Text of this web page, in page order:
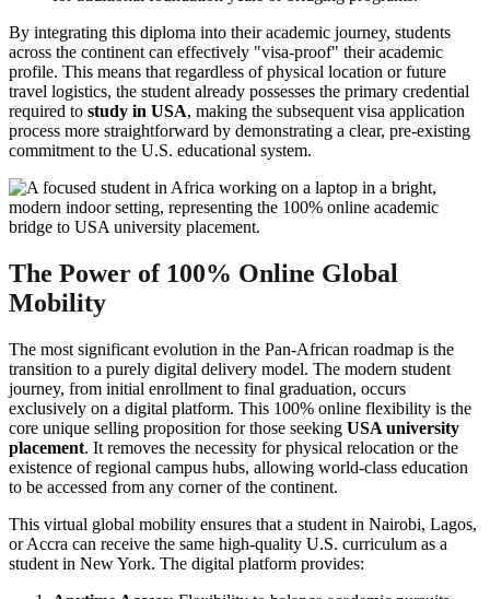
By integrating this diploma into their academic journey, students
across the continent can effectively "visa-proof" their academic
profile. This means that regardless of physical location or future
travel logistics, the student already possesses the primary credential
required to study in USA, making the subsequent visa application
process more straightforward by demonstrating a clear, pre-existing
commitment to the U.S. educational system.
The Power of 100% Online Global
Mobility
The most significant evolution in the Pan-African roadmap is the
transition to a purely digital delivery model. The modern student
journey, from initial enrollment to final graduation, occurs
exclusively on a digital platform. This 100% online flexibility is the
core unique selling proposition for those seeking USA university
placement. It removes the necessity for physical relocation or the
existence of regional campus hubs, allowing world-class education
to be accessed from any corner of the continent.
This virtual global mobility ensures that a student in Nairobi, Lagos,
or Accra can receive the same high-quality U.S. curriculum as a
student in New York. The digital platform provides: